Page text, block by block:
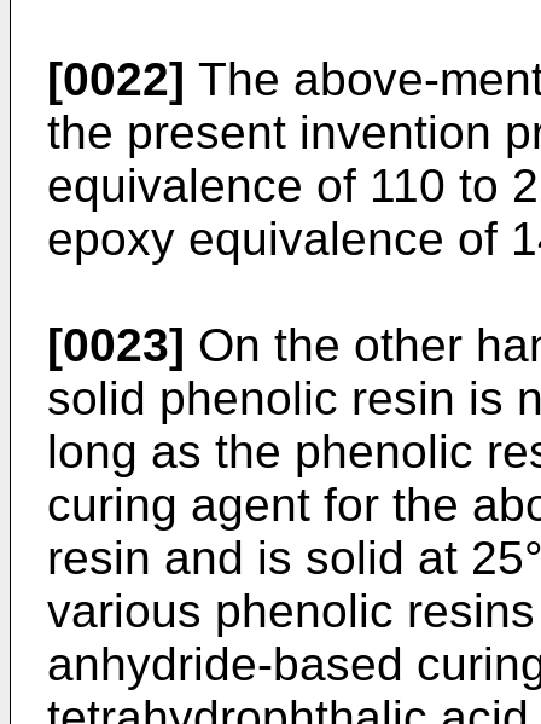
[0022] The above-
the present invention
equivalence of 110 to
epoxy equivalence of
[0023] On the other
solid phenolic resin is
long as the phenolic
curing agent for the
resin and is solid at
various phenolic
anhydride-based